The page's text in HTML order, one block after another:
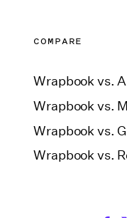
COMPARE
Wrapbook vs.
Wrapbook vs.
Wrapbook vs.
Wrapbook vs.